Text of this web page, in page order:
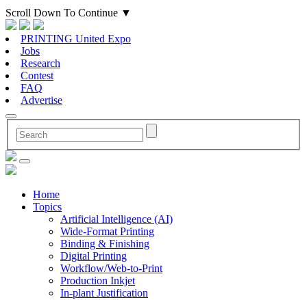
Scroll Down To Continue ▼
PRINTING United Expo
Jobs
Research
Contest
FAQ
Advertise
Home
Topics
Artificial Intelligence (AI)
Wide-Format Printing
Binding & Finishing
Digital Printing
Workflow/Web-to-Print
Production Inkjet
In-plant Justification